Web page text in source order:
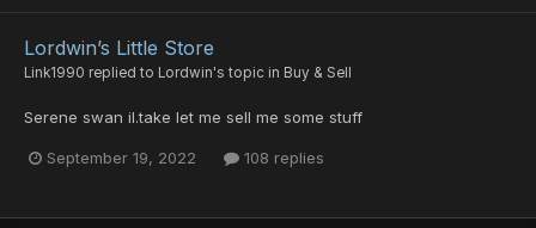
Lordwin’s Little Store
Link1990 replied to Lordwin's topic in Buy & Sell
Serene swan il.take let me sell me some stuff
September 19, 2022 108 replies